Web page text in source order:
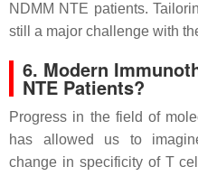
NDMM NTE patients.
still a major challenge with
6. Modern
NTE Patients?
Progress in the field of
has allowed us to
change in specificity of T